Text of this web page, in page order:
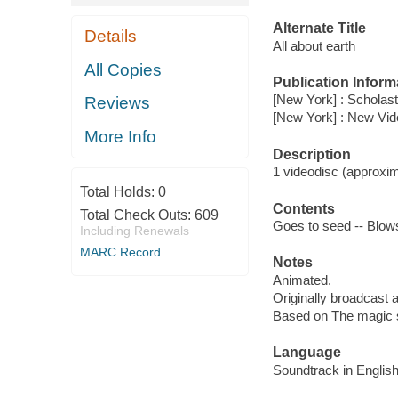
Details
All Copies
Reviews
More Info
Total Holds: 0
Total Check Outs: 609
Including Renewals
MARC Record
Alternate Title
All about earth
Publication
[New York] :
[New York] : New
Description
1 videodisc
Contents
Goes to seed --
Notes
Animated.
Originally broadcast
Based on The
Language
Soundtrack in